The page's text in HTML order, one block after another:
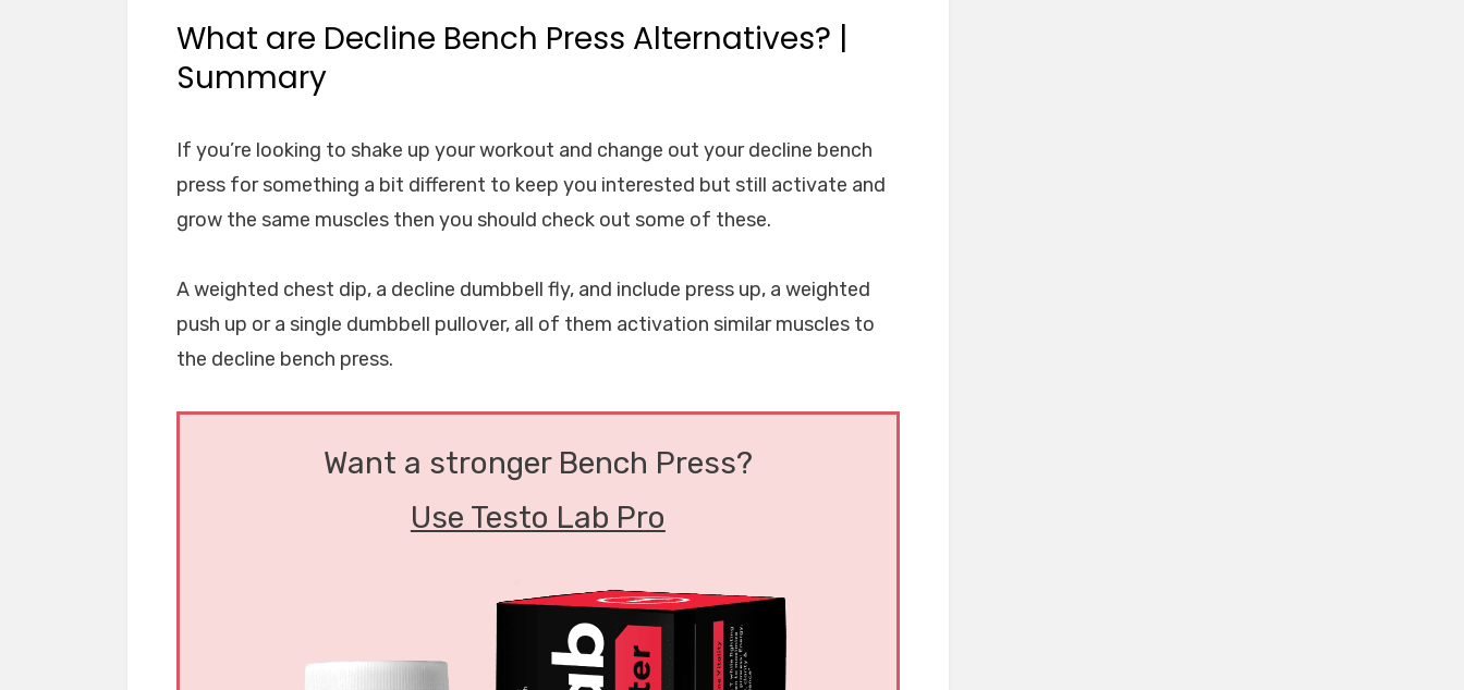
What are Decline Bench Press Alternatives? |
Summary
If you’re looking to shake up your workout and change out your decline bench
press for something a bit different to keep you interested but still activate and
grow the same muscles then you should check out some of these.
A weighted chest dip, a decline dumbbell fly, and include press up, a weighted
push up or a single dumbbell pullover, all of them activation similar muscles to
the decline bench press.
Want a stronger Bench Press?
Use Testo Lab Pro